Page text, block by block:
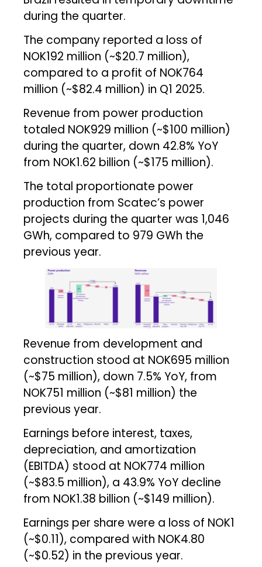
during the quarter.
The company reported a loss of
NOK192 million (~$20.7 million),
compared to a profit of NOK764
million (~$82.4 million) in Q1 2025.
Revenue from power production
totaled NOK929 million (~$100 million)
during the quarter, down 42.8% YoY
from NOK1.62 billion (~$175 million).
The total proportionate power
production from Scatec’s power
projects during the quarter was 1,046
GWh, compared to 979 GWh the
previous year.
Revenue from development and
construction stood at NOK695 million
(~$75 million), down 7.5% YoY, from
NOK751 million (~$81 million) the
previous year.
Earnings before interest, taxes,
depreciation, and amortization
(EBITDA) stood at NOK774 million
(~$83.5 million), a 43.9% YoY decline
from NOK1.38 billion (~$149 million).
Earnings per share were a loss of NOK1
(~$0.11), compared with NOK4.80
(~$0.52) in the previous year.